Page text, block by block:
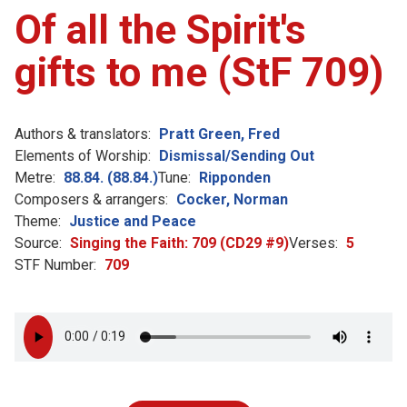
Of all the Spirit's
gifts to me (StF 709)
Authors & translators: Pratt Green, Fred
Elements of Worship: Dismissal/Sending Out
Metre: 88.84. (88.84.)Tune: Ripponden
Composers & arrangers: Cocker, Norman
Theme: Justice and Peace
Source: Singing the Faith: 709 (CD29 #9)Verses: 5
STF Number: 709